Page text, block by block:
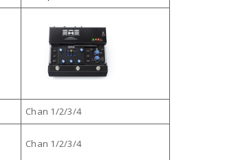
Chan 1/2/3/4
Chan 1/2/3/4